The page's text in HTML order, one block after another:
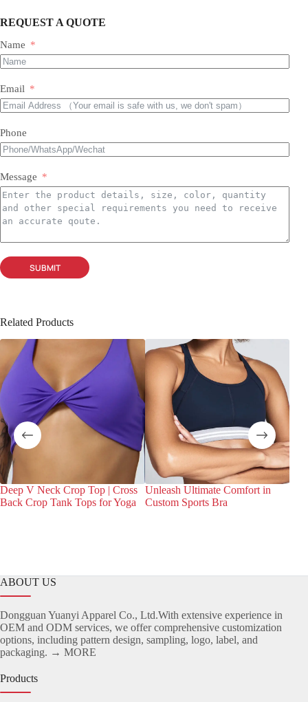
REQUEST A QUOTE
Name
Email
Phone
Message
SUBMIT
Related Products
Deep V Neck Crop Top | Cross
Back Crop Tank Tops for Yoga
Unleash Ultimate Comfort in
Custom Sports Bra
ABOUT US
Dongguan Yuanyi Apparel Co., Ltd.With extensive experience in
OEM and ODM services, we offer comprehensive customization
options, including pattern design, sampling, logo, label, and
packaging. → MORE
Products